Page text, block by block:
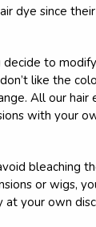
dye since
to
like the
All our
with your
bleaching
or wigs,
your own